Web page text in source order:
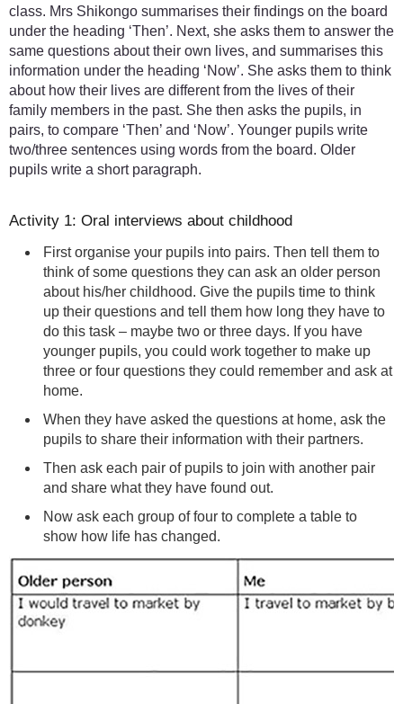
class. Mrs Shikongo summarises their findings on the board
under the heading ‘Then’. Next, she asks them to answer the
same questions about their own lives, and summarises this
information under the heading ‘Now’. She asks them to think
about how their lives are different from the lives of their
family members in the past. She then asks the pupils, in
pairs, to compare ‘Then’ and ‘Now’. Younger pupils write
two/three sentences using words from the board. Older
pupils write a short paragraph.
Activity 1: Oral interviews about childhood
First organise your pupils into pairs. Then tell them to
think of some questions they can ask an older person
about his/her childhood. Give the pupils time to think
up their questions and tell them how long they have to
do this task – maybe two or three days. If you have
younger pupils, you could work together to make up
three or four questions they could remember and ask at
home.
When they have asked the questions at home, ask the
pupils to share their information with their partners.
Then ask each pair of pupils to join with another pair
and share what they have found out.
Now ask each group of four to complete a table to
show how life has changed.